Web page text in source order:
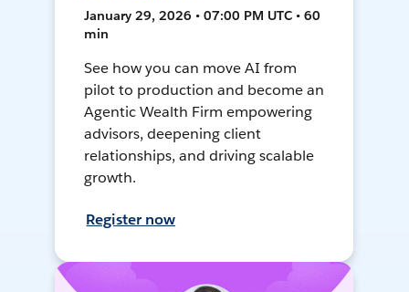
January 29, 2026 • 07:00 PM UTC • 60
min
See how you can move AI from
pilot to production and become an
Agentic Wealth Firm empowering
advisors, deepening client
relationships, and driving scalable
growth.
Register now